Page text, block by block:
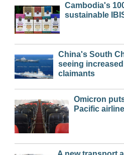
Cambodia's
sustainable
China's South
seeing
claimants
Omicron
Pacific